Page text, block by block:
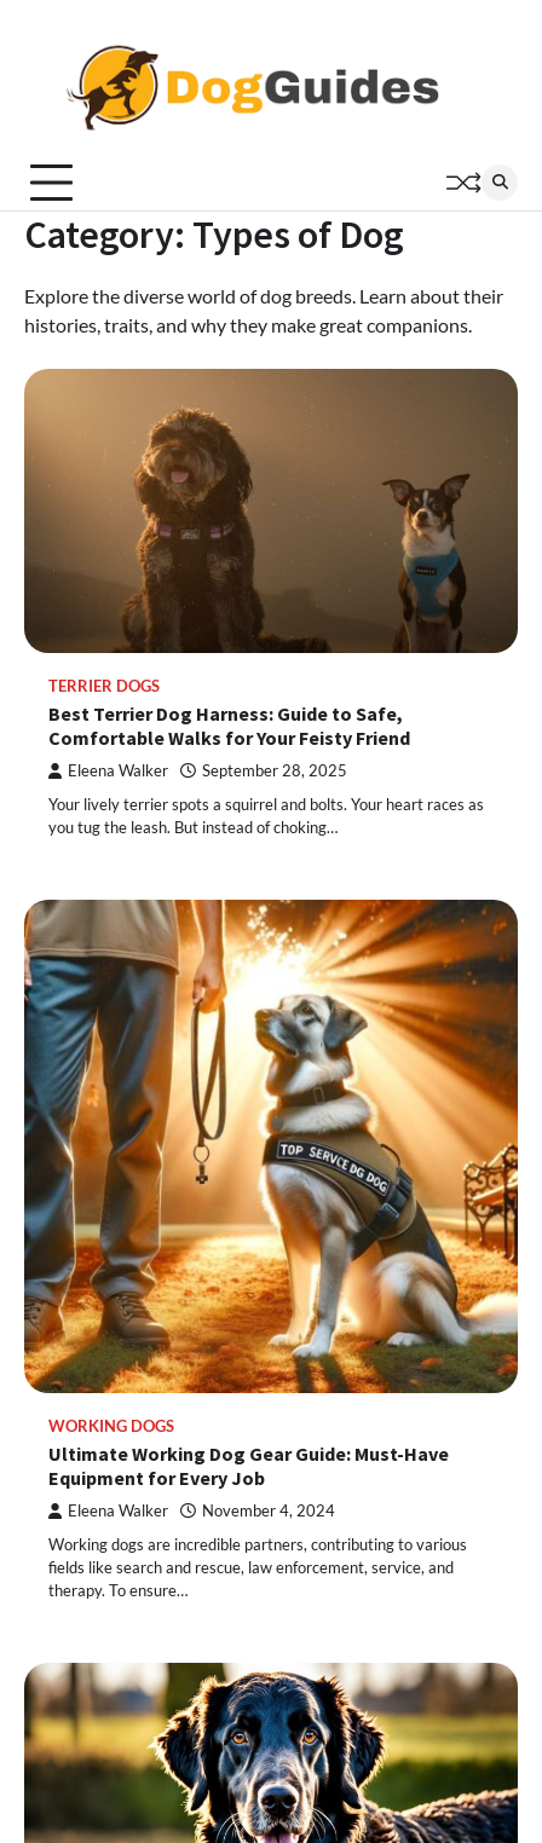
Category: Types of Dog
Explore the diverse world of dog breeds. Learn about their
histories, traits, and why they make great companions.
TERRIER DOGS
Best Terrier Dog Harness: Guide to Safe,
Comfortable Walks for Your Feisty Friend
Eleena Walker September 28, 2025
Your lively terrier spots a squirrel and bolts. Your heart races as
you tug the leash. But instead of choking…
WORKING DOGS
Ultimate Working Dog Gear Guide: Must-Have
Equipment for Every Job
Eleena Walker November 4, 2024
Working dogs are incredible partners, contributing to various
fields like search and rescue, law enforcement, service, and
therapy. To ensure…